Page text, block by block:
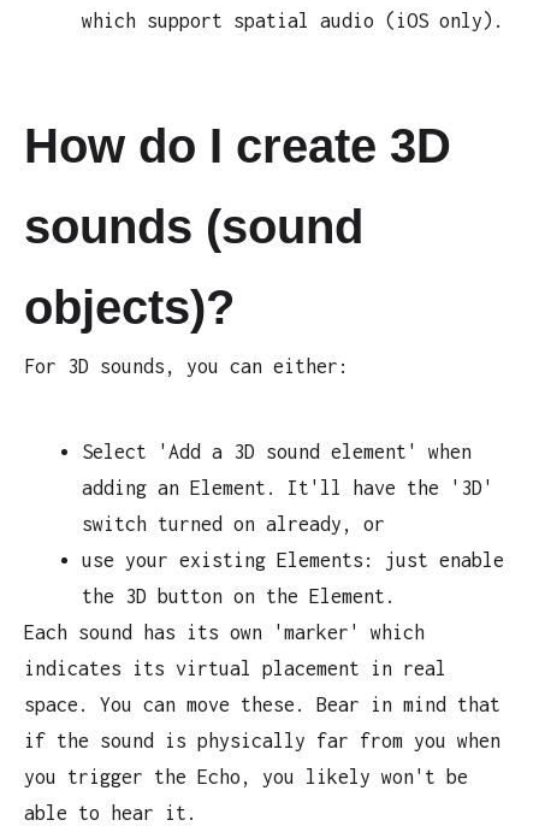
which support spatial audio (iOS only).
How do I create 3D
sounds (sound
objects)?
For 3D sounds, you can either:
Select 'Add a 3D sound element' when
adding an Element. It'll have the '3D'
switch turned on already, or
use your existing Elements: just enable
the 3D button on the Element.
Each sound has its own 'marker' which
indicates its virtual placement in real
space. You can move these. Bear in mind that
if the sound is physically far from you when
you trigger the Echo, you likely won't be
able to hear it.